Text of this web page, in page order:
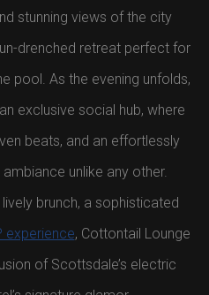
stunning views of the city
drenched retreat perfect for
pool. As the evening unfolds,
exclusive social hub, where
beats, and an effortlessly
unlike any other.
brunch, a sophisticated
experience, Cottontail Lounge
of Scottsdale’s electric